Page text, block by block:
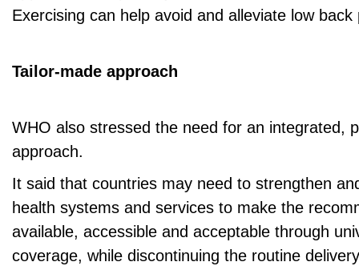
Exercising can help avoid and alleviate low back
Tailor-made approach
WHO also stressed the need for an integrated,
approach.
It said that countries may need to strengthen
health systems and services to make the
available, accessible and acceptable through
coverage, while discontinuing the routine